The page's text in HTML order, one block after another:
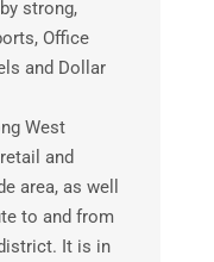
strong,
Office
and Dollar
West
and
area, as well
to and from
It is in